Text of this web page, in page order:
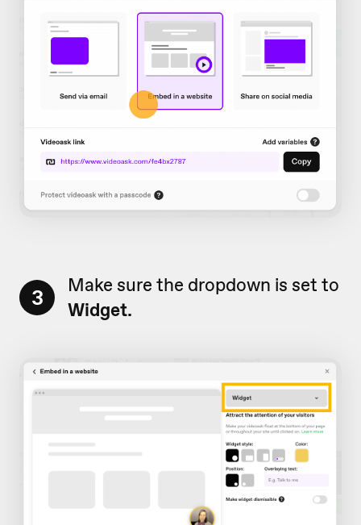
3
Make sure the dropdown is set to
Widget.